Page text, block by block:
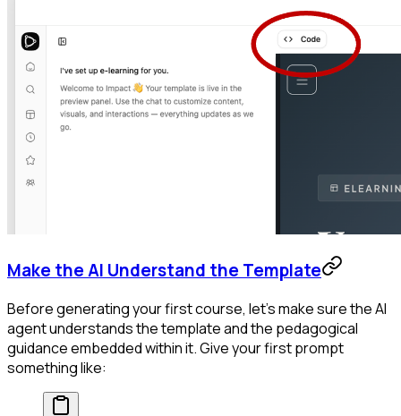
Make the AI Understand the Template
Before generating your first course, let's make sure the AI
agent understands the template and the pedagogical
guidance embedded within it. Give your first prompt
something like: